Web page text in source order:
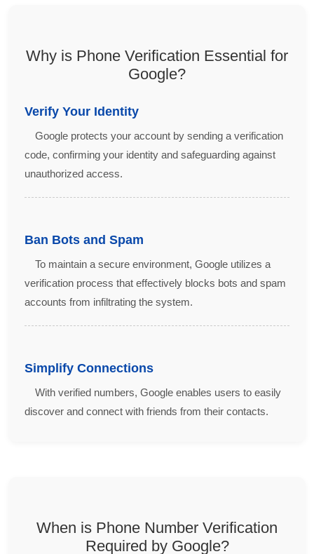
Why is Phone Verification Essential for
Google?
Verify Your Identity
Google protects your account by sending a verification
code, confirming your identity and safeguarding against
unauthorized access.
Ban Bots and Spam
To maintain a secure environment, Google utilizes a
verification process that effectively blocks bots and spam
accounts from infiltrating the system.
Simplify Connections
With verified numbers, Google enables users to easily
discover and connect with friends from their contacts.
When is Phone Number Verification
Required by Google?